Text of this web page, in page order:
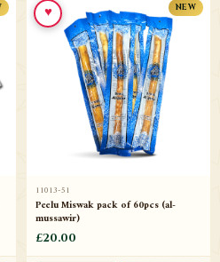
NEW
11013-51
Peelu Miswak pack of 60pcs (al-
mussawir)
£20.00
♥